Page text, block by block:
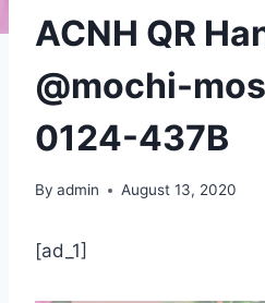
ACNH QR
@mochi-
0124-437B
By admin August 13, 2020
[ad_1]